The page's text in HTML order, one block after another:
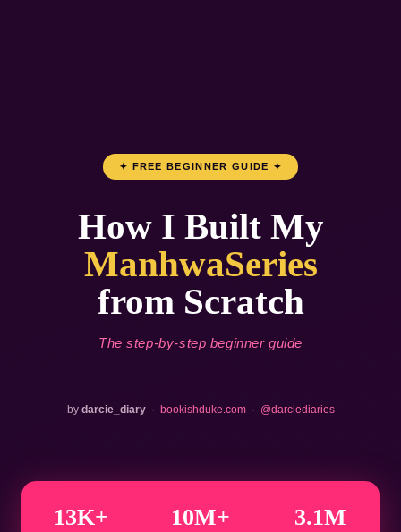
✦ FREE BEGINNER GUIDE ✦
How I Built My
ManhwaSeries
from Scratch
The step-by-step beginner guide
by darcie_diary· bookishduke.com· @darciediaries
13K+ 10M+ 3.1M